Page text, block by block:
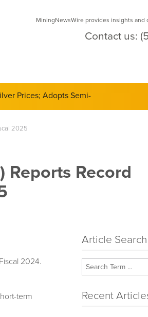
MiningNewsWire provides insights
Contact us:
Prices; Adopts Semi-
2025
Reports Record
2024.
term
Article Search
Recent